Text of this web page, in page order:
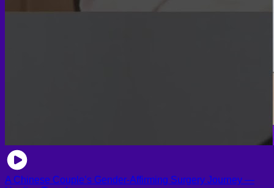
A Chinese Couple’s Gender-Affirming Surgery Journey —